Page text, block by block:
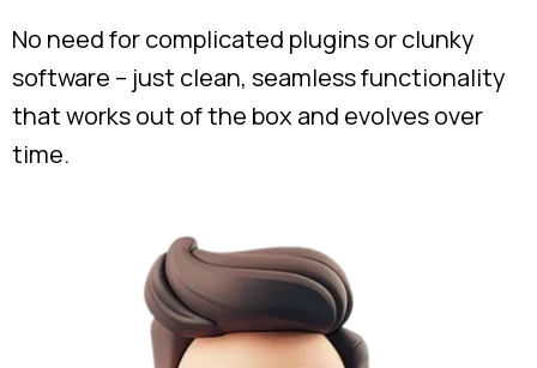
No need for complicated plugins or clunky
software – just clean, seamless functionality
that works out of the box and evolves over
time.